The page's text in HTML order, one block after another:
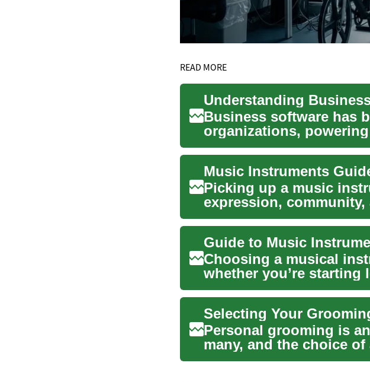
READ MORE
Business software has
organizations,
operations to strat...
Picking up a music
expression,
you’re drawn to the w...
Guide to Music
Choosing a musical
whether you’re
or simply...
Selecting Your
Personal grooming is
many, and the choice
signi...